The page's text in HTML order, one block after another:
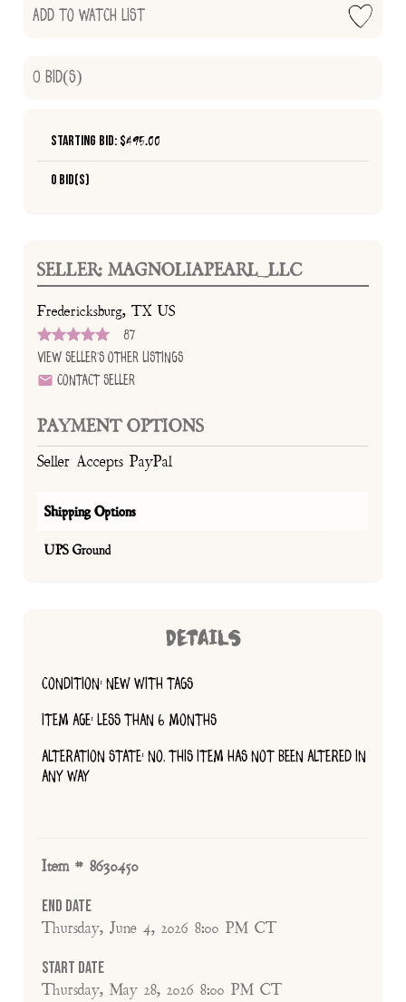
Add to Watch List
0 Bid(s)
Starting Bid: $495.00
0 Bid(s)
SELLER: MAGNOLIAPEARL_LLC
Fredericksburg, TX US
87
View Seller's Other Listings
Contact Seller
PAYMENT OPTIONS
Seller Accepts PayPal
Shipping Options
UPS Ground
DETAILS
CONDITION: NEW WITH TAGS
ITEM AGE: LESS THAN 6 MONTHS
ALTERATION STATE: NO, THIS ITEM HAS NOT BEEN ALTERED IN
ANY WAY
Item # 8630450
End Date
Thursday, June 4, 2026 8:00 PM CT
Start Date
Thursday, May 28, 2026 8:00 PM CT